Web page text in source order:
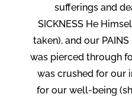
sufferings and
SICKNESS He
taken), and our PAINS
was pierced through
was crushed for our
for our well-being